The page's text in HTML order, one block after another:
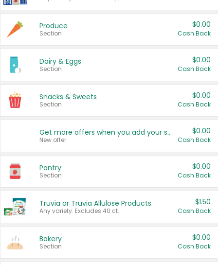
Produce
Section
$0.00
Cash Back
Dairy & Eggs
Section
$0.00
Cash Back
Snacks & Sweets
Section
$0.00
Cash Back
Get more offers when you add your state!
New offer
$0.00
Cash Back
Pantry
Section
$0.00
Cash Back
Truvia or Truvia Allulose Products
Any variety. Excludes 40 ct.
$1.50
Cash Back
Bakery
Section
$0.00
Cash Back